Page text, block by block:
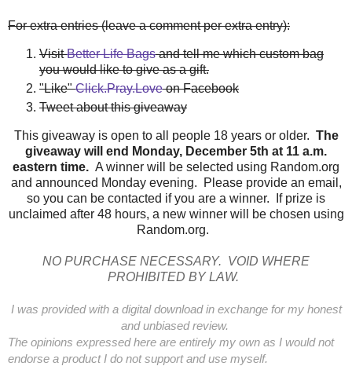
For extra entries (leave a comment per extra entry):
VisitBetter Life Bagsand tell me which custom bag
you would like to give as a gift.
"Like"Click.Pray.Loveon Facebook
Tweet about this giveaway
This giveaway is open to all people 18 years or older. The
giveaway will end Monday, December 5th at 11 a.m.
eastern time. A winner will be selected using Random.org
and announced Monday evening. Please provide an email,
so you can be contacted if you are a winner. If prize is
unclaimed after 48 hours, a new winner will be chosen using
Random.org.
NO PURCHASE NECESSARY. VOID WHERE
PROHIBITED BY LAW.
I was provided with a digital download in exchange for my honest
and unbiased review.
The opinions expressed here are entirely my own as I would not
endorse a product I do not support and use myself.